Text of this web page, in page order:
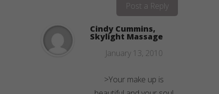
Post a Reply
Cindy Cummins,
Skylight Massage
January 13, 2010
>Your make up is